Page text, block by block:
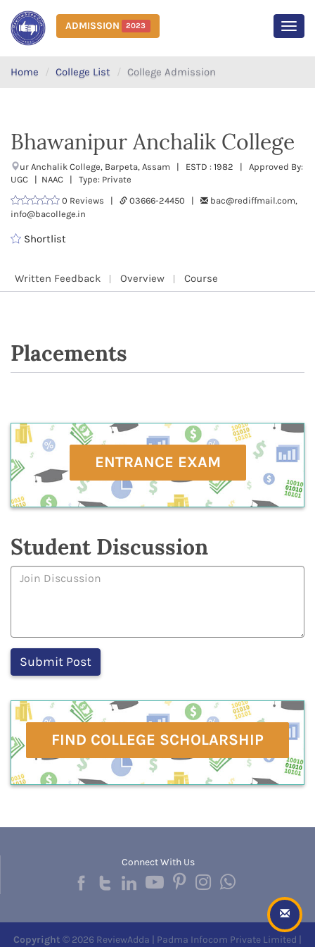
ADMISSION 2023
Home College List College Admission
Bhawanipur Anchalik College
ur Anchalik College, Barpeta, Assam | ESTD : 1982 | Approved By:
UGC | NAAC | Type: Private
0 Reviews |
03666-24450 |
bac@rediffmail.com,
info@bacollege.in
Shortlist
Written Feedback Overview Course
Placements
ENTRANCE EXAM
Student Discussion
FIND COLLEGE SCHOLARSHIP
Connect With Us
Copyright © 2026 ReviewAdda | Padma Infocom Private Limited |